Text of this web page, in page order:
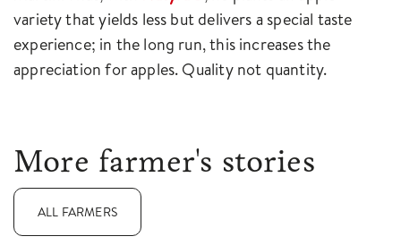
variety that yields less but delivers a special taste
experience; in the long run, this increases the
appreciation for apples. Quality not quantity.
More farmer's stories
ALL FARMERS